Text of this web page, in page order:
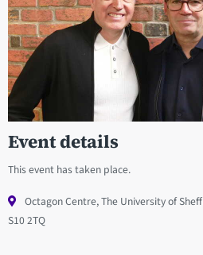
Event details
This event has taken place.
Octagon Centre, The University of
S10 2TQ